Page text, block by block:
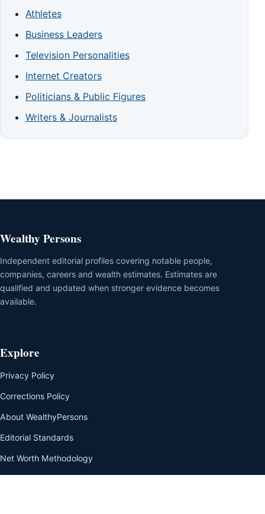
Athletes
Business Leaders
Television Personalities
Internet Creators
Politicians & Public Figures
Writers & Journalists
Wealthy Persons
Independent editorial profiles covering notable people,
companies, careers and wealth estimates. Estimates are
qualified and updated when stronger evidence becomes
available.
Explore
Privacy Policy
Corrections Policy
About WealthyPersons
Editorial Standards
Net Worth Methodology